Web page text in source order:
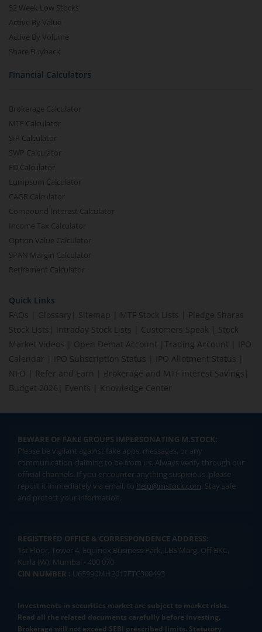
52 Week Low Stocks
Active By Value
Active By Volume
Share Buyback
Financial Calculators
Brokerage Calculator
MTF Calculator
SIP Calculator
SWP Calculator
FD Calculator
Lumpsum Calculator
CAGR Calculator
Compound Interest Calculator
Income Tax Calculator
Option Value Calculator
SPAN Margin Calculator
Retirement Calculator
Quick Links
FAQs
Glossary Sitemap MTF Stock Lists
Pledge Shares
Stock Lists
Intraday Stock Lists Customers Speak
Stock
Market Videos
Open Demat Account Trading Account
IPO
Calendar
IPO Subscription Status IPO Allotment Status
NFO
Refer and Earn Brokerage and MTF interest Savings
Budget 2026
Events Knowledge Center
BEWARE OF FAKE GROUPS IMPERSONATING M.STOCK:
Please be vigilant against fake apps, messages, or any
communication claiming to be from us. Always verify through our
official channels. If you encounter anything suspicious, please
report it immediately via email, to help@mstock.com. Stay safe
and protect your information.
REGISTERED OFFICE & CORRESPONDENCE ADDRESS:
1st Floor, Tower 4, Equinox Business Park, LBS Marg, Off BKC,
Kurla (W), Mumbai - 400 070
CIN NUMBER : U65990MH2017FTC300493
Investments in securities market are subject to market risks.
Read all the related documents carefully before investing.
Brokerage will not exceed SEBI prescribed limits. Statutory